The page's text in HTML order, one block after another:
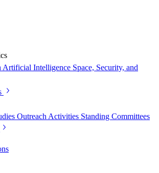
Artificial Intelligence Space, Security, and
Outreach Activities Standing Committees